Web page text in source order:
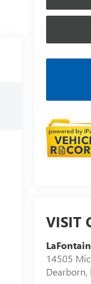
VISIT
14505
Dearborn,